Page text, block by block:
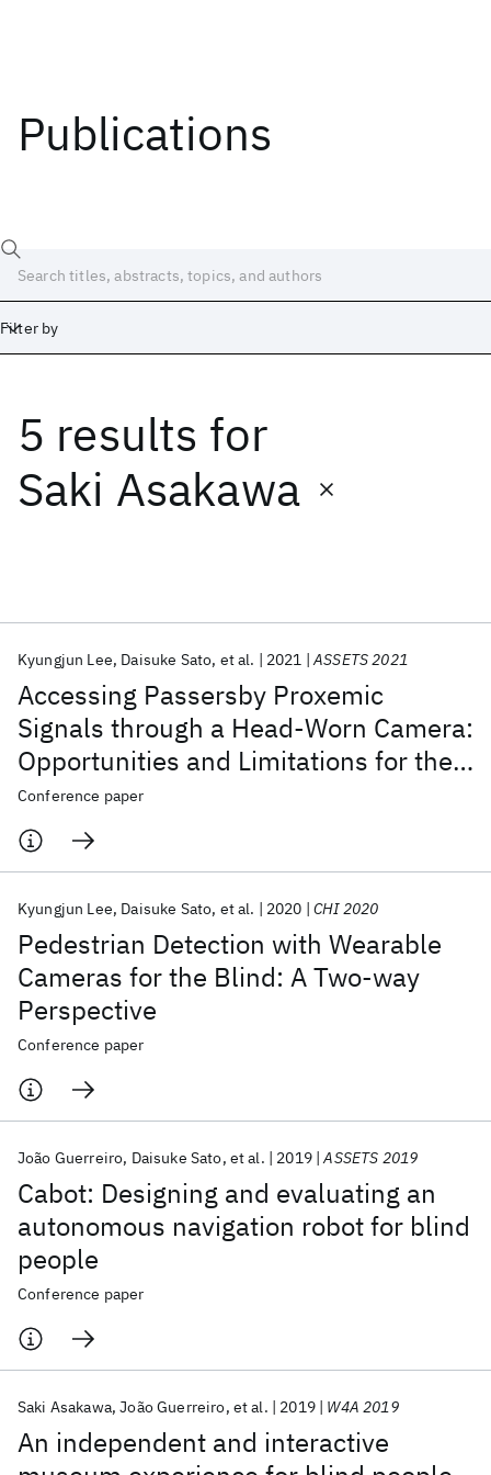
Publications
Filter by
5 results for
Saki Asakawa
Accessing Passersby Proxemic
Signals through a Head-Worn Camera:
Opportunities and Limitations for the
Blind
Kyungjun Lee Daisuke Sato et al. 2021 ASSETS 2021
Conference paper
Pedestrian Detection with Wearable
Cameras for the Blind: A Two-way
Perspective
Kyungjun Lee Daisuke Sato et al. 2020 CHI 2020
Conference paper
Cabot: Designing and evaluating an
autonomous navigation robot for blind
people
João Guerreiro Daisuke Sato et al. 2019 ASSETS 2019
Conference paper
An independent and interactive
Saki Asakawa João Guerreiro et al. 2019 W4A 2019
Date
Start
Popular topics
AI Hardware Foundation Models
Machine Learning
Quantum Systems